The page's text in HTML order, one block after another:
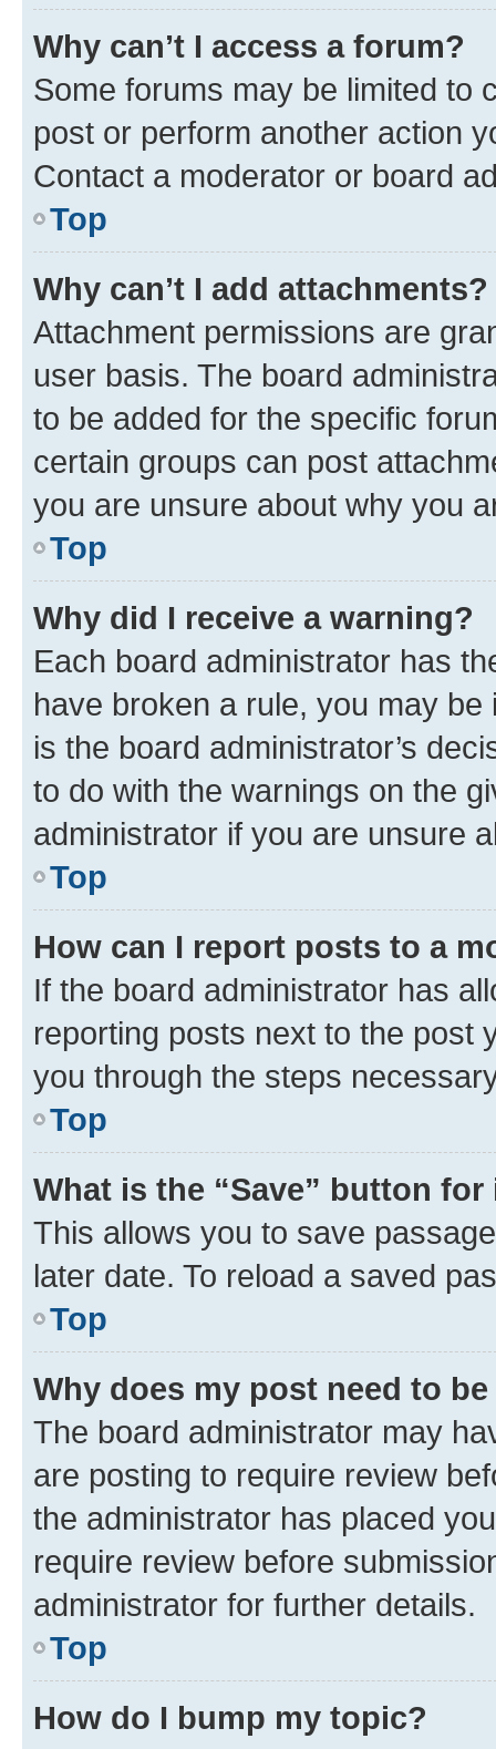
Why can’t I access a forum?
Some forums may be limited to
post or perform another action
Contact a moderator or board
Top
Why can’t I add attachments?
Attachment permissions are
user basis. The board
to be added for the specific
certain groups can post
you are unsure about why you
Top
Why did I receive a warning?
Each board administrator has
have broken a rule, you may
is the board administrator’s
to do with the warnings on the
administrator if you are unsure
Top
How can I report posts to a
If the board administrator has
reporting posts next to the post
you through the steps
Top
What is the “Save” button
This allows you to save
later date. To reload a saved
Top
Why does my post need to
The board administrator may
are posting to require review
the administrator has placed
require review before
administrator for further details.
Top
How do I bump my topic?